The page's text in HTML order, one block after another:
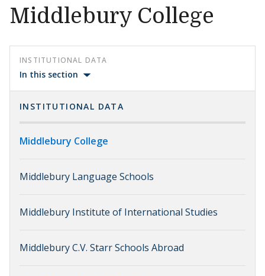
Middlebury College
INSTITUTIONAL DATA
In this section
INSTITUTIONAL DATA
Middlebury College
Middlebury Language Schools
Middlebury Institute of International Studies
Middlebury C.V. Starr Schools Abroad